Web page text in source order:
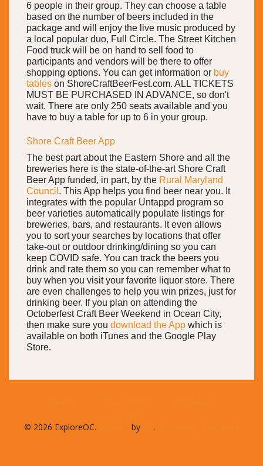
6 people in their group. They can choose a table
based on the number of beers included in the
package and will enjoy the live music produced by
a local popular duo, Full Circle. The Street Kitchen
Food truck will be on hand to sell food to
participants and vendors will be there to offer
shopping options. You can get information or buy
tables on ShoreCraftBeerFest.com. ALL TICKETS
MUST BE PURCHASED IN ADVANCE, so don't
wait. There are only 250 seats available and you
have to buy a table for up to 6 in your group.
Shore Craft Beer App
The best part about the Eastern Shore and all the
breweries here is the state-of-the-art Shore Craft
Beer App funded, in part, by the Rural Maryland
Council . This App helps you find beer near you. It
integrates with the popular Untappd program so
beer varieties automatically populate listings for
breweries, bars, and restaurants. It even allows
you to sort your searches by locations that offer
take-out or outdoor drinking/dining so you can
keep COVID safe. You can track the beers you
drink and rate them so you can remember what to
buy when you visit your favorite liquor store. There
are even challenges to help you win prizes, just for
drinking beer. If you plan on attending the
Octoberfest Craft Beer Weekend in Ocean City,
then make sure you download the App which is
available on both iTunes and the Google Play
Store.
© 2026 ExploreOC. by .